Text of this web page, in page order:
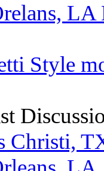
LA
Style
Christi,